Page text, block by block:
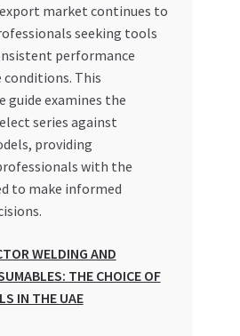
market continues to
seeking tools
performance
conditions. This
guide examines the
series against
providing
with the
to make informed
WELDING AND
THE CHOICE OF
IN THE UAE